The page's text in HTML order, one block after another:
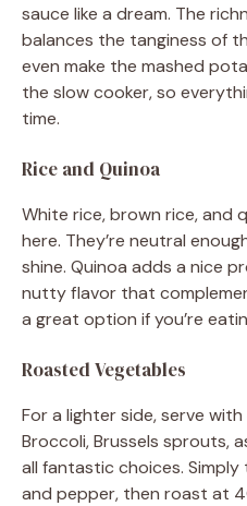
sauce like a dream. The
balances the tanginess of
even make the mashed
the slow cooker, so
time.
Rice and Quinoa
White rice, brown rice, and
here. They’re neutral
shine. Quinoa adds a nice
nutty flavor that
a great option if you’re
Roasted Vegetables
For a lighter side, serve
Broccoli, Brussels sprouts,
all fantastic choices.
and pepper, then roast at